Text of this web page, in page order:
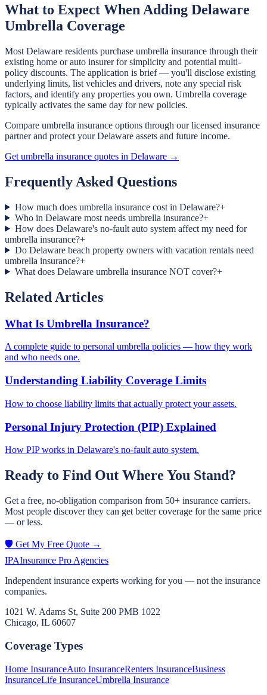
What to Expect When Adding Delaware
Umbrella Coverage
Most Delaware residents purchase umbrella insurance through their
existing home or auto insurer for simplicity and potential multi-
policy discounts. The application is brief — you'll disclose existing
underlying limits, list vehicles and drivers, note any special risk
factors, and identify any properties you own. Umbrella coverage
typically activates the same day for new policies.
Compare umbrella insurance options through our licensed insurance
partner and protect your Delaware assets and future income.
Get umbrella insurance quotes in Delaware →
Frequently Asked Questions
How much does umbrella insurance cost in Delaware?+
Who in Delaware most needs umbrella insurance?+
How does Delaware's no-fault auto system affect my need for
umbrella insurance?+
Do Delaware beach property owners with vacation rentals need
umbrella insurance?+
What does Delaware umbrella insurance NOT cover?+
Related Articles
What Is Umbrella Insurance?
A complete guide to personal umbrella policies — how they work
and who needs one.
Understanding Liability Coverage Limits
How to choose liability limits that actually protect your assets.
Personal Injury Protection (PIP) Explained
How PIP works in Delaware's no-fault auto system.
Ready to Find Out Where You Stand?
Get a free, no-obligation comparison from 50+ insurance carriers.
Most people discover they can get better coverage for the same price
— or less.
🛡️ Get My Free Quote →
IPAInsurance Pro Agencies
Independent insurance experts working for you — not the insurance
companies.
1021 W. Adams St, Suite 200 PMB 1022
Chicago, IL 60607
Coverage Types
Home InsuranceAuto InsuranceRenters InsuranceBusiness
InsuranceLife InsuranceUmbrella Insurance